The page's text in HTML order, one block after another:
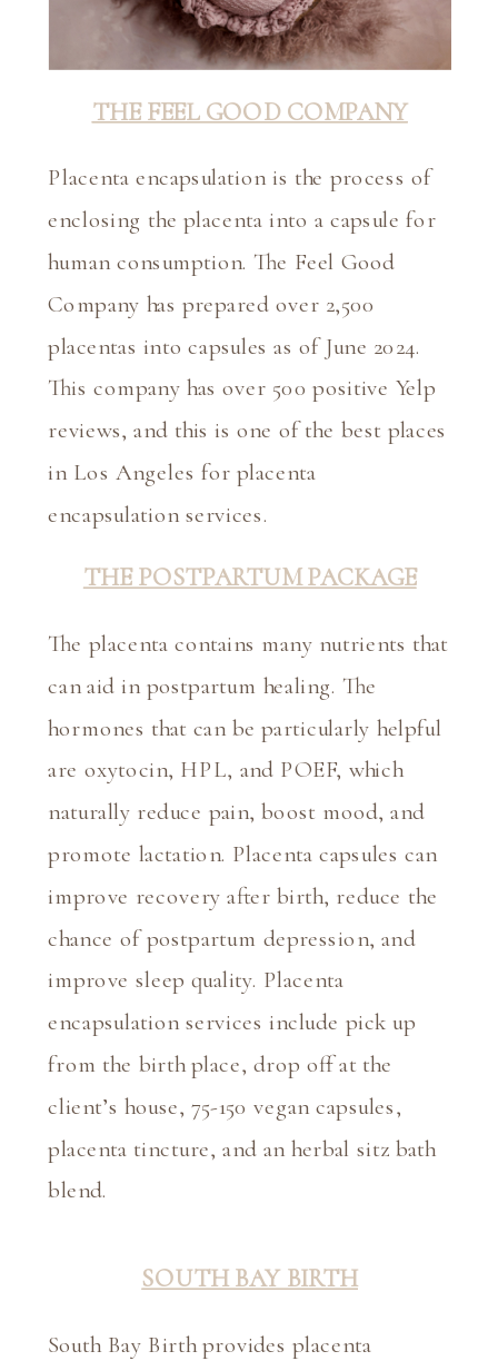
THE FEEL GOOD COMPANY
Placenta encapsulation is the process of
enclosing the placenta into a capsule for
human consumption. The Feel Good
Company has prepared over 2,500
placentas into capsules as of June 2024.
This company has over 500 positive Yelp
reviews, and this is one of the best places
in Los Angeles for placenta
encapsulation services.
THE POSTPARTUM PACKAGE
The placenta contains many nutrients that
can aid in postpartum healing. The
hormones that can be particularly helpful
are oxytocin, HPL, and POEF, which
naturally reduce pain, boost mood, and
promote lactation. Placenta capsules can
improve recovery after birth, reduce the
chance of postpartum depression, and
improve sleep quality. Placenta
encapsulation services include pick up
from the birth place, drop off at the
client’s house, 75-150 vegan capsules,
placenta tincture, and an herbal sitz bath
blend.
SOUTH BAY BIRTH
South Bay Birth provides placenta